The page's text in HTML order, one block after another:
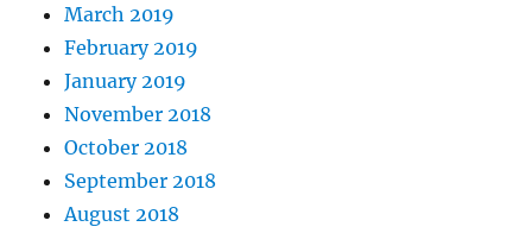
March 2019
February 2019
January 2019
November 2018
October 2018
September 2018
August 2018